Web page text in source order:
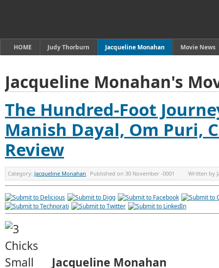
HOME Judy Thorburn Jacqueline Monahan Movie News
Jacqueline Monahan's
The Hundred-Foot
Manish Dayal, Om Puri,
Review
Category: Jacqueline Monahan Published on 30 November -0001 Written by
Jacqueline Monahan